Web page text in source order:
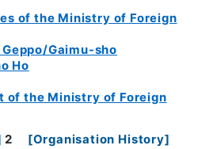
of the Ministry of Foreign
Gaimu-sho
Ho
of the Ministry of Foreign
2 [Organisation History]